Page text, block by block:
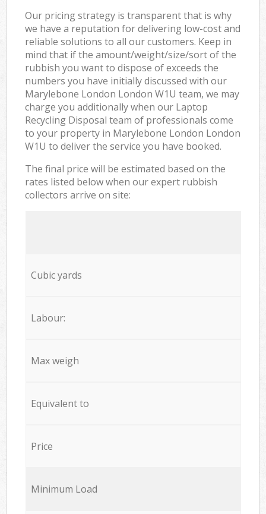
Our pricing strategy is transparent that is why
we have a reputation for delivering low-cost and
reliable solutions to all our customers. Keep in
mind that if the amount/weight/size/sort of the
rubbish you want to dispose of exceeds the
numbers you have initially discussed with our
Marylebone London London W1U team, we may
charge you additionally when our Laptop
Recycling Disposal team of professionals come
to your property in Marylebone London London
W1U to deliver the service you have booked.
The final price will be estimated based on the
rates listed below when our expert rubbish
collectors arrive on site:
Cubic yards
Labour:
Max weigh
Equivalent to
Price
Minimum Load